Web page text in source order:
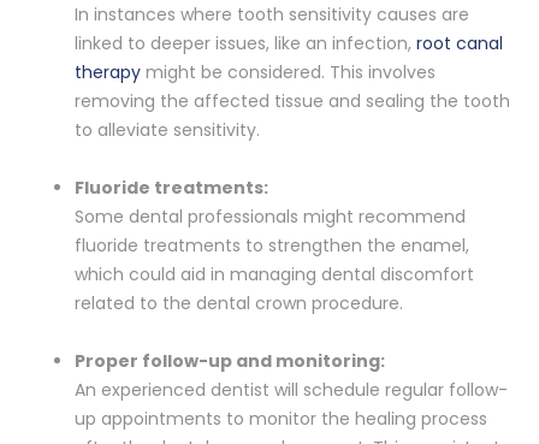
In instances where tooth sensitivity causes are
linked to deeper issues, like an infection, root canal
therapy might be considered. This involves
removing the affected tissue and sealing the tooth
to alleviate sensitivity.
Fluoride treatments:
Some dental professionals might recommend
fluoride treatments to strengthen the enamel,
which could aid in managing dental discomfort
related to the dental crown procedure.
Proper follow-up and monitoring:
An experienced dentist will schedule regular follow-
up appointments to monitor the healing process